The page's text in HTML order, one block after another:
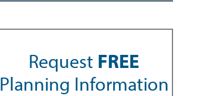
Request FREE
Planning Information